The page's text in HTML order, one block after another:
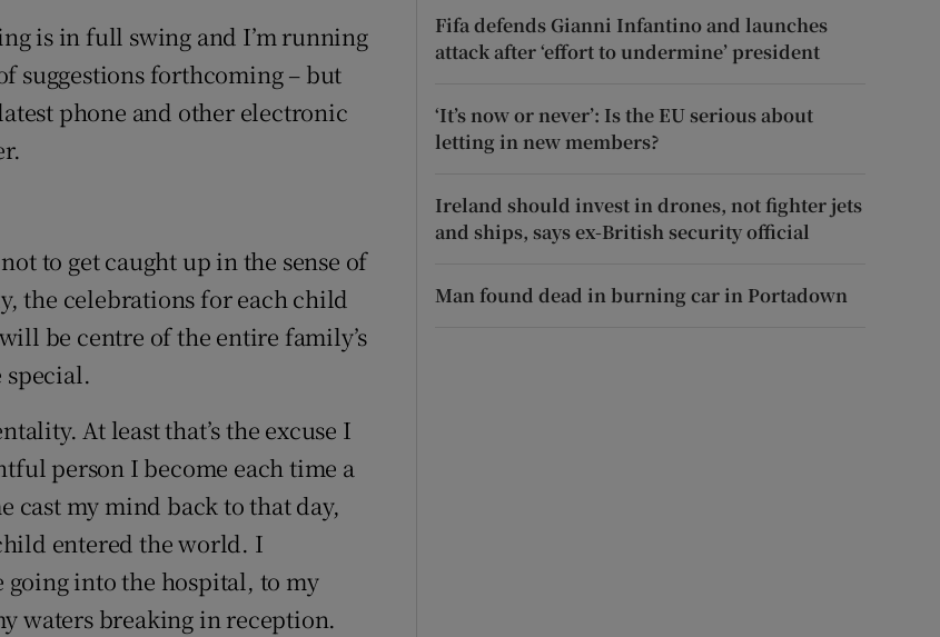
is in full swing and I’m running
suggestions forthcoming – but
phone and other electronic
to get caught up in the sense of
the celebrations for each child
be centre of the entire family’s
special.
At least that’s the excuse I
person I become each time a
cast my mind back to that day,
entered the world. I
into the hospital, to my
waters breaking in reception.
Fifa defends Gianni Infantino and launches
attack after ‘effort to undermine’ president
‘It’s now or never’: Is the EU serious about
letting in new members?
Ireland should invest in drones, not fighter jets
and ships, says ex-British security official
Man found dead in burning car in Portadown